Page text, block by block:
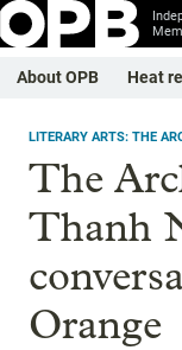
About OPB Heat
LITERARY ARTS: THE
The
Thanh
Orange